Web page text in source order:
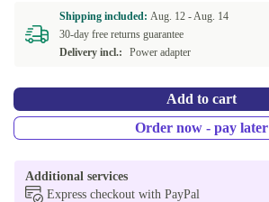
Shipping included: Aug. 12 -Aug. 14
30-day free returns guarantee
Delivery incl.:
Power adapter
Add to cart
Order now - pay later
Additional services
Express checkout with PayPal